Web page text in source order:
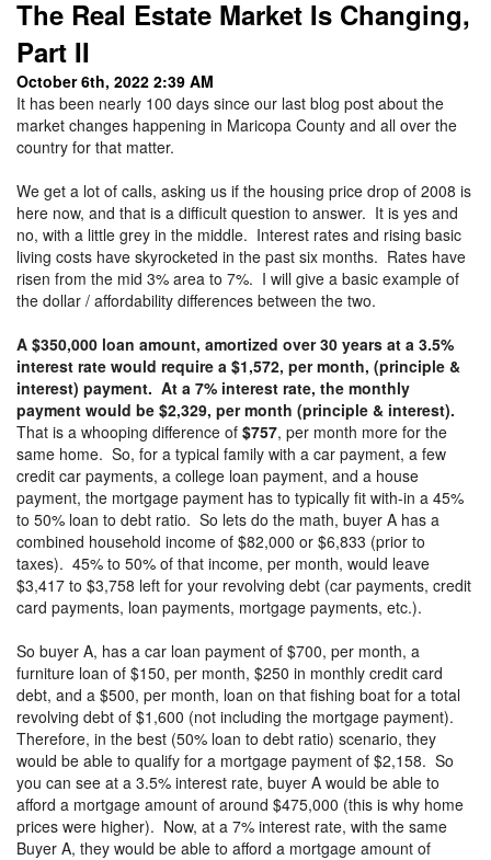
The Real Estate Market Is Changing,
Part II
October 6th, 2022 2:39 AM
It has been nearly 100 days since our last blog post about the
market changes happening in Maricopa County and all over the
country for that matter.
We get a lot of calls, asking us if the housing price drop of 2008 is
here now, and that is a difficult question to answer. It is yes and
no, with a little grey in the middle. Interest rates and rising basic
living costs have skyrocketed in the past six months. Rates have
risen from the mid 3% area to 7%. I will give a basic example of
the dollar / affordability differences between the two.
A $350,000 loan amount, amortized over 30 years at a 3.5%
interest rate would require a $1,572, per month, (principle &
interest) payment. At a 7% interest rate, the monthly
payment would be $2,329, per month (principle & interest).
That is a whooping difference of $757, per month more for the
same home. So, for a typical family with a car payment, a few
credit car payments, a college loan payment, and a house
payment, the mortgage payment has to typically fit with-in a 45%
to 50% loan to debt ratio. So lets do the math, buyer A has a
combined household income of $82,000 or $6,833 (prior to
taxes). 45% to 50% of that income, per month, would leave
$3,417 to $3,758 left for your revolving debt (car payments, credit
card payments, loan payments, mortgage payments, etc.).
So buyer A, has a car loan payment of $700, per month, a
furniture loan of $150, per month, $250 in monthly credit card
debt, and a $500, per month, loan on that fishing boat for a total
revolving debt of $1,600 (not including the mortgage payment).
Therefore, in the best (50% loan to debt ratio) scenario, they
would be able to qualify for a mortgage payment of $2,158. So
you can see at a 3.5% interest rate, buyer A would be able to
afford a mortgage amount of around $475,000 (this is why home
prices were higher). Now, at a 7% interest rate, with the same
Buyer A, they would be able to afford a mortgage amount of